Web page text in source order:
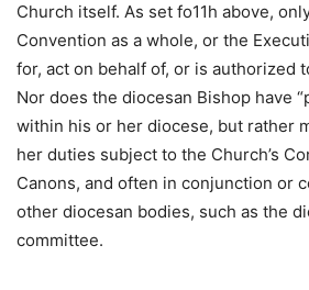
Church itself. As set fo11h above,
Convention as a whole, or the
for, act on behalf of, or is authorized
Nor does the diocesan Bishop have
within his or her diocese, but rather
her duties subject to the Church’s
Canons, and often in conjunction or
other diocesan bodies, such as the
committee.